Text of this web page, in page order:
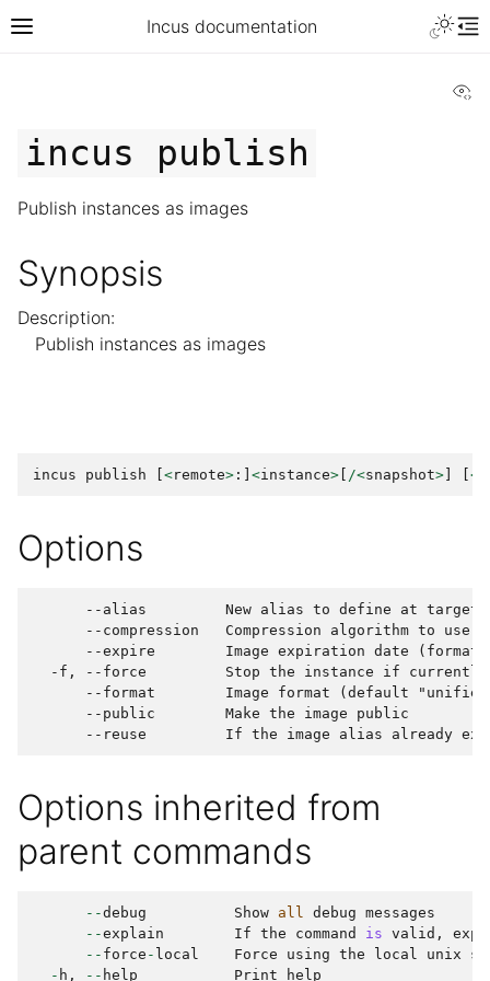
Incus documentation
incus publish
Publish instances as images
Synopsis
Description:
Publish instances as images
incus publish <remote> :] <instance> /<snapshot> <
Options
      --alias         New alias to define at target
--compression   Compression algorithm to use
--expire        Image expiration date
-f, --force         Stop the instance if
--format        Image format (default
      --public        Make the image public
Options inherited from
parent commands
--debug Show all debug messages
--explain If the command is valid ,
-- force - local Force using the local unix
- h , -- help Print help